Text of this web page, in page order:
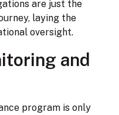
are just the
laying the
oversight.
and
program is only